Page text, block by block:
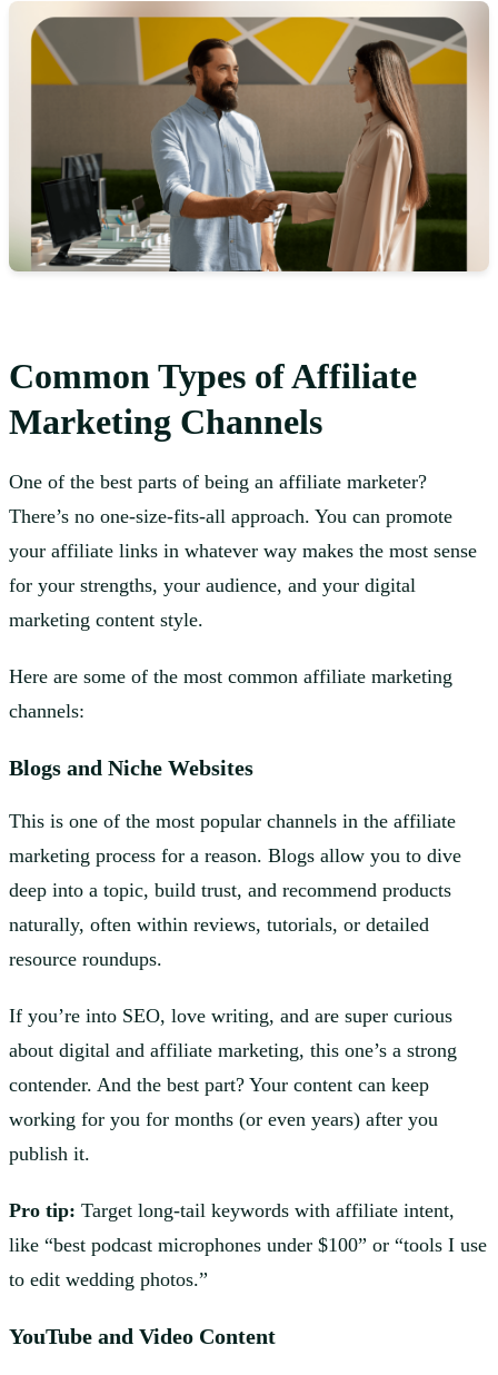
Common Types of Affiliate
Marketing Channels
One of the best parts of being an affiliate marketer?
There’s no one-size-fits-all approach. You can promote
your affiliate links in whatever way makes the most sense
for your strengths, your audience, and your digital
marketing content style.
Here are some of the most common affiliate marketing
channels:
Blogs and Niche Websites
This is one of the most popular channels in the affiliate
marketing process for a reason. Blogs allow you to dive
deep into a topic, build trust, and recommend products
naturally, often within reviews, tutorials, or detailed
resource roundups.
If you’re into SEO, love writing, and are super curious
about digital and affiliate marketing, this one’s a strong
contender. And the best part? Your content can keep
working for you for months (or even years) after you
publish it.
Pro tip: Target long-tail keywords with affiliate intent,
like “best podcast microphones under $100” or “tools I use
to edit wedding photos.”
YouTube and Video Content